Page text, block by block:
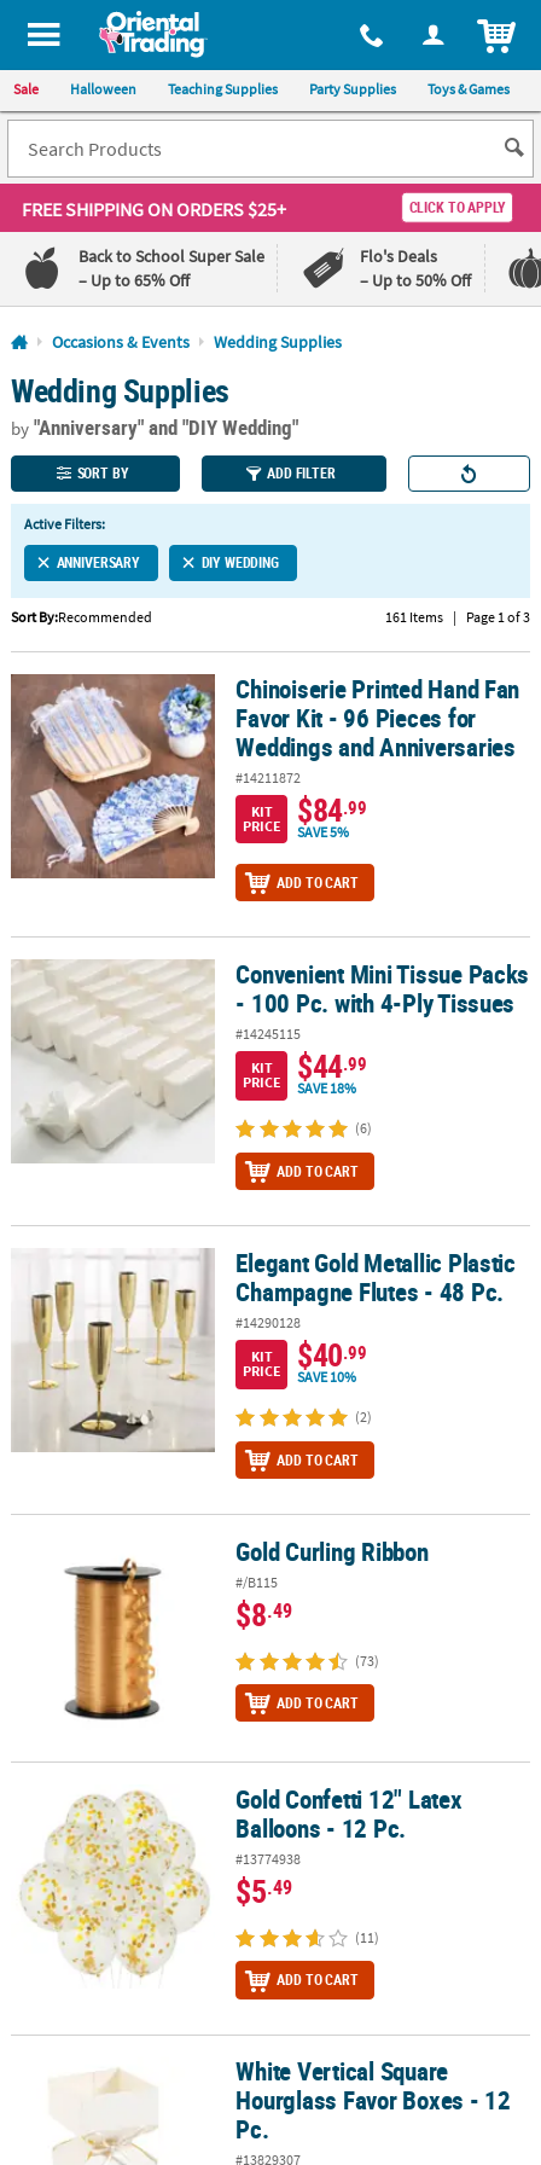
All content on this site is available, via phone, at 1-800-875-8480
Sale Halloween Teaching Supplies Party Supplies Toys & Games
FREE SHIPPINGON ORDERS $25+ CLICK TO APPLY
Back to School Super Sale
– Up to 65% Off
Flo's Deals
– Up to 50% Off
Log In
110%
Lowest
Price
100%
Happiness
Guarantee
QUICK
LINKS
CUSTOMER
SERVICE
ABOUT
SAFE
&
SECURE
SHOPPING
CUSTOM
Occasions & Events Wedding Supplies
Wedding Supplies
by"Anniversary"and "DIY Wedding"
SORT BY ADD FILTER
Active Filters:
ANNIVERSARY DIY WEDDING
Sort By:Recommended 161 Items | Page 1 of 3
Chinoiserie Printed Hand Fan Favor Kit - 96 Pieces for Weddings
Chinoiserie Printed Hand Fan
Favor Kit - 96 Pieces for
Weddings and Anniversaries
#14211872
KIT
PRICE
$84.99
SAVE 5%
ADD TO CART
Convenient Mini Tissue Packs - 100 Pc. with 4-Ply Tissues
Convenient Mini Tissue Packs
- 100 Pc. with 4-Ply Tissues
#14245115
KIT
PRICE
$44.99
SAVE 18%
(6)
ADD TO CART
Elegant Gold Metallic Plastic Champagne Flutes - 48 Pc.
Elegant Gold Metallic Plastic
Champagne Flutes - 48 Pc.
#14290128
KIT
PRICE
$40.99
SAVE 10%
(2)
ADD TO CART
Gold Curling Ribbon
#/B115
$8.49
(73)
ADD TO CART
Gold Confetti 12" Latex Balloons - 12 Pc.Gold Confetti 12" Latex
Balloons - 12 Pc.
#13774938
$5.49
(11)
ADD TO CART
White Vertical Square Hourglass Favor Boxes - 12 Pc.
White Vertical Square
Hourglass Favor Boxes - 12
Pc.
#13829307